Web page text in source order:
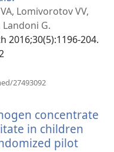
nieuw
venster)
Lomivorotov VV,
G.
2016;30(5):1196-204.
27493092
concentrate
in children
pilot